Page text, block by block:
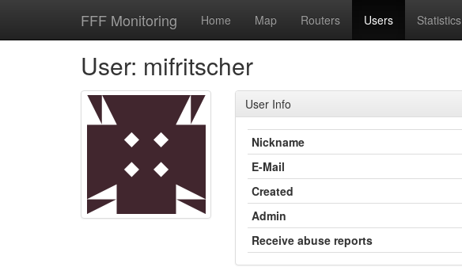
FFF Monitoring Home Map Routers Users Statistics
User: mifritscher
User Info
Nickname
E-Mail
Created
Admin
Receive abuse reports